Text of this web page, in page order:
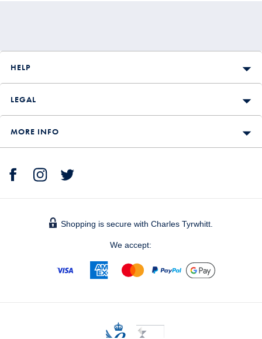
HELP
LEGAL
MORE INFO
Shopping is secure with Charles Tyrwhitt.
We accept: